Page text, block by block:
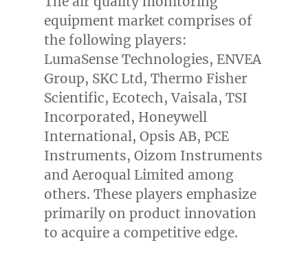
equipment market comprises of
the following players:
LumaSense Technologies, ENVEA
Group, SKC Ltd, Thermo Fisher
Scientific, Ecotech, Vaisala, TSI
Incorporated, Honeywell
International, Opsis AB, PCE
Instruments, Oizom Instruments
and Aeroqual Limited among
others. These players emphasize
primarily on product innovation
to acquire a competitive edge.